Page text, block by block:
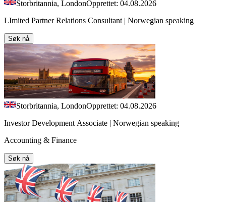
Storbritannia, LondonOpprettet: 04.08.2026
LImited Partner Relations Consultant | Norwegian speaking
Søk nå
Storbritannia, LondonOpprettet: 04.08.2026
Investor Development Associate | Norwegian speaking
Accounting & Finance
Søk nå